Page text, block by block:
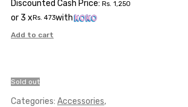
Discounted Cash Price: Rs. 1,250
or 3 xRs. 473with
Add to cart
Sold out
Categories: Accessories,